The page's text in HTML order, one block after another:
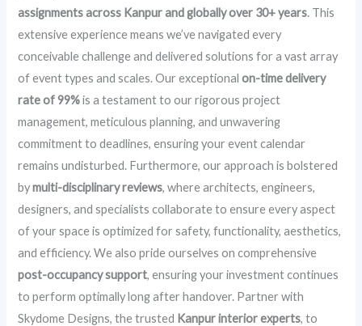
assignments across Kanpur and globally over 30+ years. This
extensive experience means we’ve navigated every
conceivable challenge and delivered solutions for a vast array
of event types and scales. Our exceptionalon-time delivery
rate of 99%is a testament to our rigorous project
management, meticulous planning, and unwavering
commitment to deadlines, ensuring your event calendar
remains undisturbed. Furthermore, our approach is bolstered
bymulti-disciplinary reviews, where architects, engineers,
designers, and specialists collaborate to ensure every aspect
of your space is optimized for safety, functionality, aesthetics,
and efficiency. We also pride ourselves on comprehensive
post-occupancy support, ensuring your investment continues
to perform optimally long after handover. Partner with
Skydome Designs, the trusted Kanpur interior experts, to